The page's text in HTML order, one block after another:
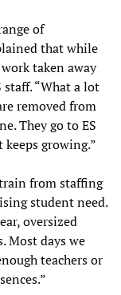
of
that while
taken away
“What a lot
removed from
They go to ES
growing.”
from staffing
student need.
oversized
Most days we
teachers or